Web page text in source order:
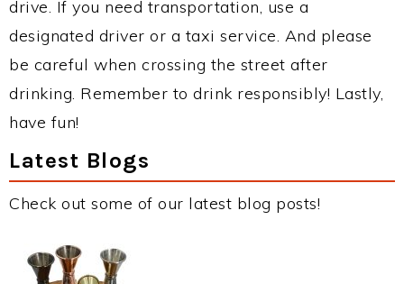
drive. If you need transportation, use a
designated driver or a taxi service. And please
be careful when crossing the street after
drinking. Remember to drink responsibly! Lastly,
have fun!
Latest Blogs
Check out some of our latest blog posts!